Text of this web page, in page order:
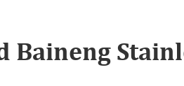
Baineng